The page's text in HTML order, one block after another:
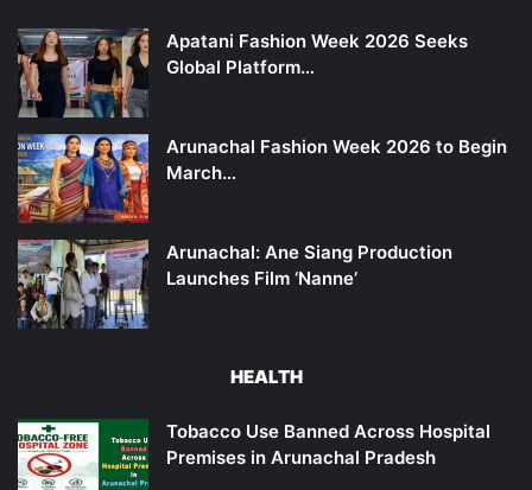
Apatani Fashion Week 2026 Seeks
Global Platform…
Arunachal Fashion Week 2026 to Begin
March…
Arunachal: Ane Siang Production
Launches Film ‘Nanne’
HEALTH
Tobacco Use Banned Across Hospital
Premises in Arunachal Pradesh